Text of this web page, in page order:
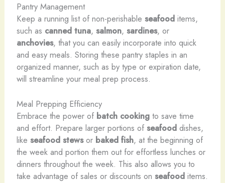
Pantry Management
Keep a running list of non-perishable seafooditems,
such as canned tuna, salmon, sardines, or
anchovies, that you can easily incorporate into quick
and easy meals. Storing these pantry staples in an
organized manner, such as by type or expiration date,
will streamline your meal prep process.
Meal Prepping Efficiency
Embrace the power of batch cookingto save time
and effort. Prepare larger portions of seafooddishes,
like seafood stewsor baked fish, at the beginning of
the week and portion them out for effortless lunches or
dinners throughout the week. This also allows you to
take advantage of sales or discounts on seafooditems.